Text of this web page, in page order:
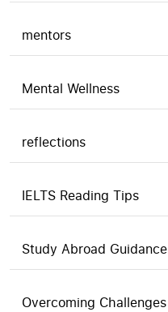
mentors
Mental Wellness
reflections
IELTS Reading Tips
Study Abroad Guidance
Overcoming Challenges